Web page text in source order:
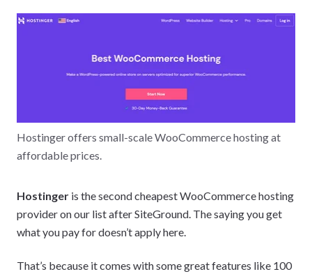
Hostinger offers small-scale WooCommerce hosting at
affordable prices.
Hostinger is the second cheapest WooCommerce hosting
provider on our list after SiteGround. The saying you get
what you pay for doesn’t apply here.
That’s because it comes with some great features like 100